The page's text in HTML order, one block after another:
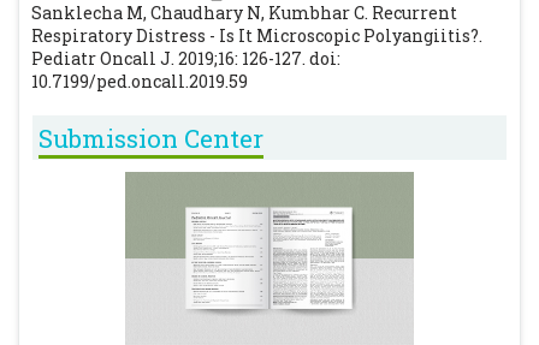
Sanklecha M, Chaudhary N, Kumbhar C. Recurrent
Respiratory Distress - Is It Microscopic Polyangiitis?.
Pediatr Oncall J. 2019;16: 126-127. doi:
10.7199/ped.oncall.2019.59
Submission Center
Hoffman G et al. RAVE-ITN Research Group.
Rituximab versus cyclophosphamide for
ANCA-associated vasculitis. N Engl J Med.
2010; 363: 221-232.[CrossRef]
free article]